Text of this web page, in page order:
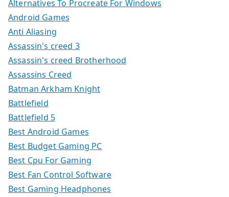
Alternatives To Procreate For Windows
Android Games
Anti Aliasing
Assassin's creed 3
Assassin's creed Brotherhood
Assassins Creed
Batman Arkham Knight
Battlefield
Battlefield 5
Best Android Games
Best Budget Gaming PC
Best Cpu For Gaming
Best Fan Control Software
Best Gaming Headphones